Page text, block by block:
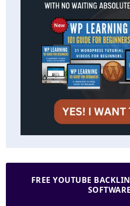
FREE YOUTUBE
SOFTWARE